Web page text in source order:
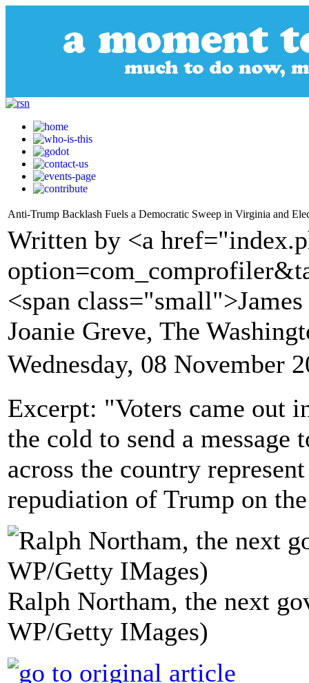
Anti-Trump Backlash Fuels a Democratic Sweep in Virginia and
Written by <a
<span
Joanie Greve, The
Wednesday, 08 November
Excerpt: "Voters came out
the cold to send a message
across the country
repudiation of Trump on
Ralph Northam, the next
WP/Getty IMages)